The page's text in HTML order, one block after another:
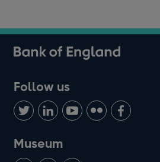
Follow us
Follow
us
on
Twitter
Connect
with
Watch
us
Youtube
Find
us
Add
us
Museum